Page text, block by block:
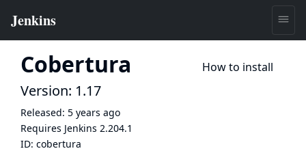
Cobertura How to install
Version: 1.17
Released: 5 years ago
Requires Jenkins 2.204.1
ID: cobertura